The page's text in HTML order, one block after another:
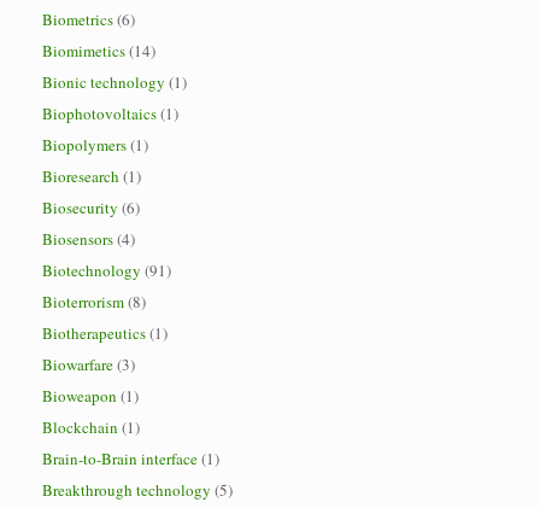
Biometrics(6)
Biomimetics(14)
Bionic technology (1)
Biophotovoltaics(1)
Biopolymers(1)
Bioresearch (1)
Biosecurity (6)
Biosensors(4)
Biotechnology (91)
Bioterrorism(8)
Biotherapeutics(1)
Biowarfare(3)
Bioweapon (1)
Blockchain (1)
Brain-to-Brain interface(1)
Breakthrough technology (5)